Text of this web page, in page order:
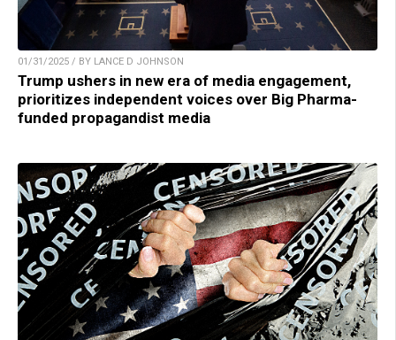
01/31/2025 / BY LANCE D JOHNSON
Trump ushers in new era of media engagement,
prioritizes independent voices over Big Pharma-
funded propagandist media